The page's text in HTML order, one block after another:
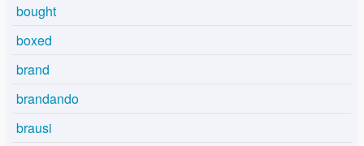
bought
boxed
brand
brandando
brausi